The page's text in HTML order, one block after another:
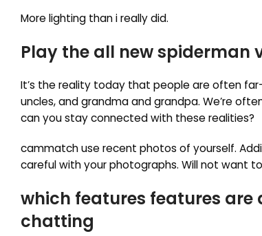
More lighting than i really did.
Play the all new spiderman
It’s the reality today that people are often
uncles, and grandma and grandpa. We’re
can you stay connected with these realities?
cammatch use recent photos of yourself.
careful with your photographs. Will not want
which features features
chatting